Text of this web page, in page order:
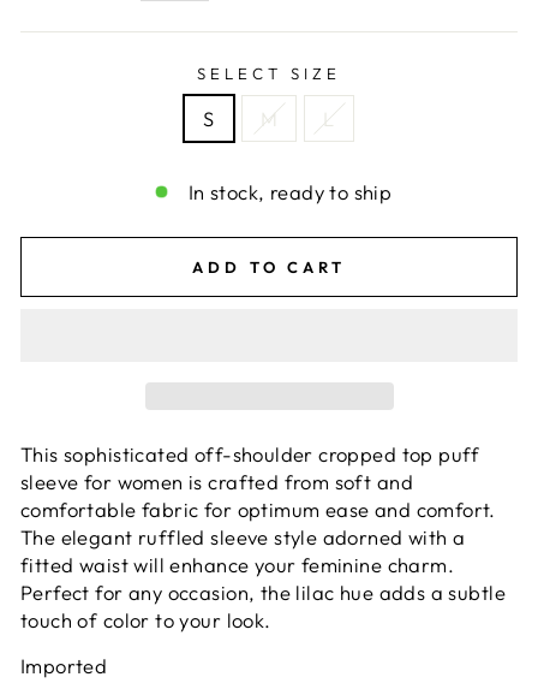
SELECT SIZE
S M L
In stock, ready to ship
ADD TO CART
This sophisticated off-shoulder cropped top puff
sleeve for women is crafted from soft and
comfortable fabric for optimum ease and comfort.
The elegant ruffled sleeve style adorned with a
fitted waist will enhance your feminine charm.
Perfect for any occasion, the lilac hue adds a subtle
touch of color to your look.
Imported